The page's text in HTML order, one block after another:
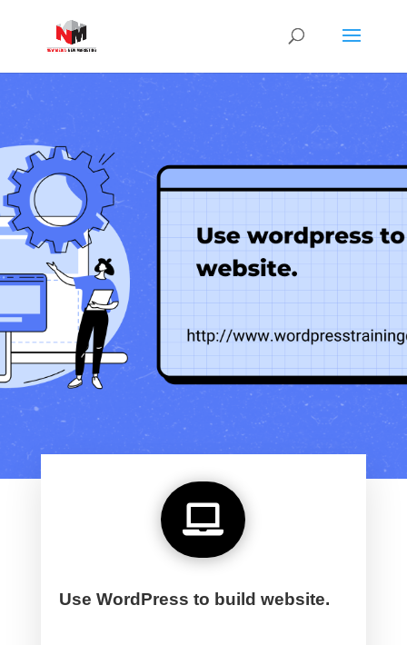

Use WordPress to build website.